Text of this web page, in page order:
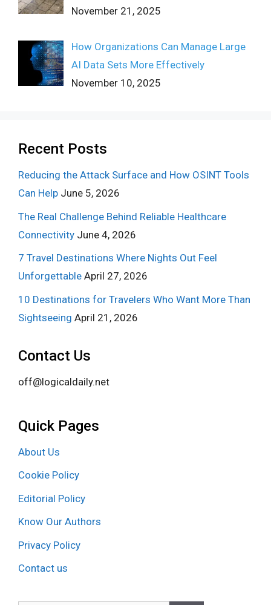
November 21, 2025
How Organizations Can Manage Large
AI Data Sets More Effectively
November 10, 2025
Recent Posts
Reducing the Attack Surface and How OSINT Tools
Can Help June 5, 2026
The Real Challenge Behind Reliable Healthcare
Connectivity June 4, 2026
7 Travel Destinations Where Nights Out Feel
Unforgettable April 27, 2026
10 Destinations for Travelers Who Want More Than
Sightseeing April 21, 2026
Contact Us
off@logicaldaily.net
Quick Pages
About Us
Cookie Policy
Editorial Policy
Know Our Authors
Privacy Policy
Contact us